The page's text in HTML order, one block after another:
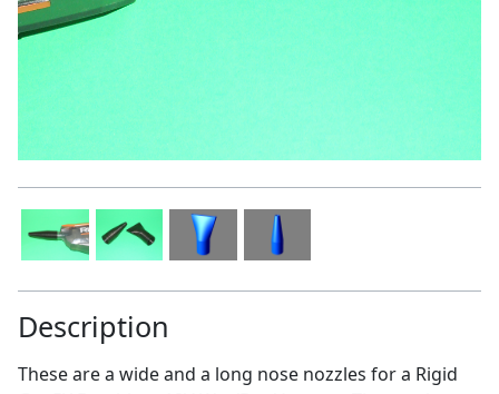
Description
These are a wide and a long nose nozzles for a Rigid